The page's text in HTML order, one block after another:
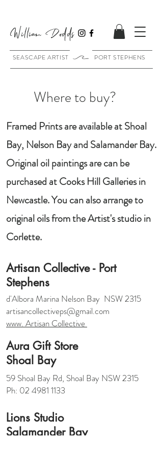
William Dodds
SEASCAPE ARTIST PORT STEPHENS
Where to buy?
Framed Prints are available at Shoal
Bay, Nelson Bay and Salamander Bay.
Original oil paintings are can be
purchased at Cooks Hill Galleries in
Newcastle. You can also arrange to
original oils from the Artist's studio in
Corlette.
Artisan Collective - Port
Stephens
d'Albora Marina Nelson Bay NSW 2315
artisancollectiveps@gmail.com
www. Artisan Collective
Aura Gift Store
Shoal Bay
59 Shoal Bay Rd, Shoal Bay NSW 2315
Ph: 02 4981 1133
Lions Studio
Salamander Bay